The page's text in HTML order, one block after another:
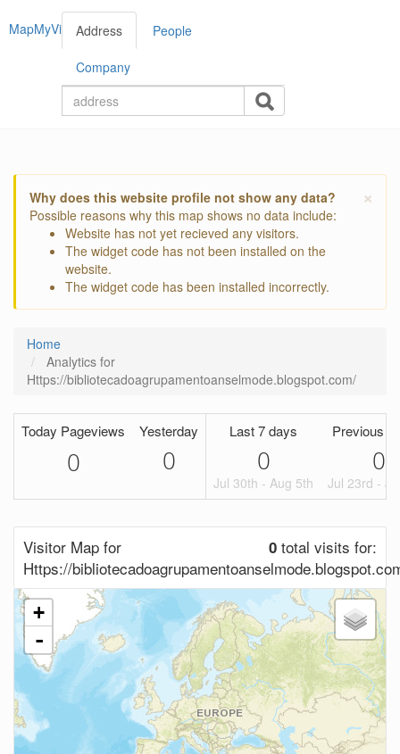
MapMyVisitorsAddress People
Company
×
Why does this website profile not show any data?
Possible reasons why this map shows no data include:
Website has not yet recieved any visitors.
The widget code has not been installed on the
website.
The widget code has been installed incorrectly.
Home
Analytics for
Https://bibliotecadoagrupamentoanselmode.blogspot.com/
Today Pageviews
0
Yesterday
0
Last 7 days
0
Jul 30th - Aug 5th
Previous
0
Jul 23rd -
0 total visits for:
Visitor Map for
Https://
+
-